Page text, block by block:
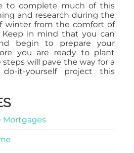
to complete much of this
and research during the
winter from the comfort of
in mind that you can
begin to prepare your
you are ready to plant
steps will pave the way for a
it-yourself project this
Mortgages